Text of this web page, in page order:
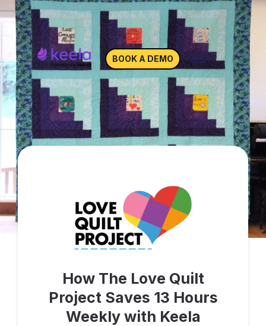
BOOK A DEMO
How The Love Quilt
Project Saves 13 Hours
Weekly with Keela